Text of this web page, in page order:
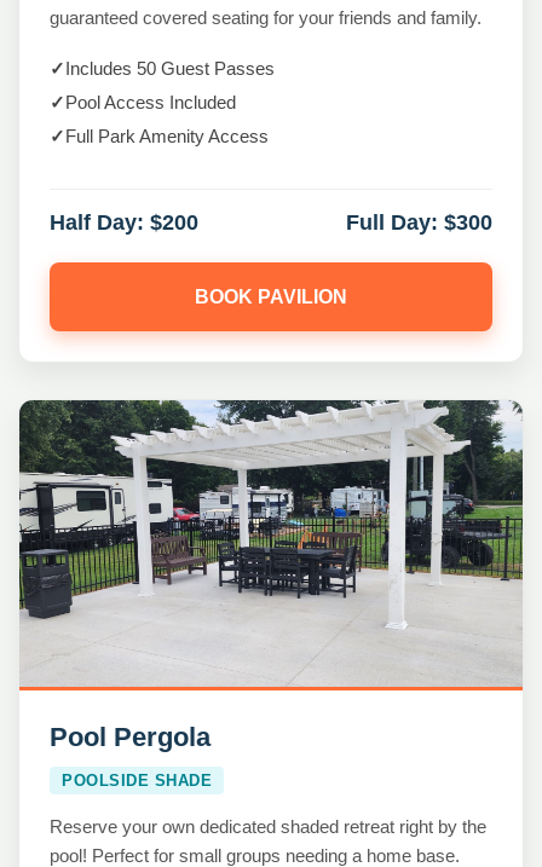
guaranteed covered seating for your friends and family.
✓ Includes 50 Guest Passes
✓ Pool Access Included
✓ Full Park Amenity Access
Half Day: $200 Full Day: $300
BOOK PAVILION
Pool Pergola
POOLSIDE SHADE
Reserve your own dedicated shaded retreat right by the
pool! Perfect for small groups needing a home base.